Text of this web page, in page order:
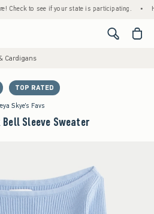
to see if your state is participating. •
<span
Cardigans
TOP RATED
Skye's Favs
Sleeve Sweater